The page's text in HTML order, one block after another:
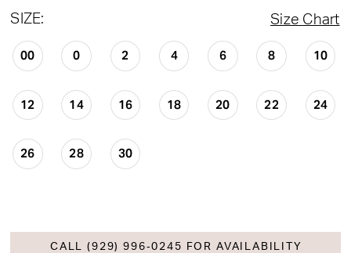
SIZE: Size Chart
00 0 2 4 6 8 10
12 14 16 18 20 22 24
26 28 30
CALL (929) 996‑0245 FOR AVAILABILITY